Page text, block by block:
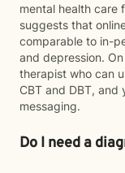
mental health care
suggests that
comparable to in-
and depression.
therapist who can
CBT and DBT,
messaging.
Do I need a